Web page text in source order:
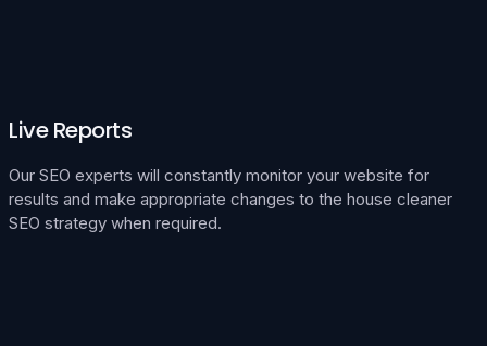
Live Reports
Our SEO experts will constantly monitor your website for
results and make appropriate changes to the house cleaner
SEO strategy when required.